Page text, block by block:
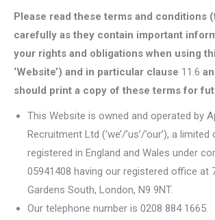
Please read these terms and conditions
carefully as they contain important
your rights and obligations when using
‘Website’) and in particular clause 11.6
should print a copy of these terms for
This Website is owned and operated by
Recruitment Ltd (‘we’/’us’/’our’), a
registered in England and Wales under
05941408 having our registered office at
Gardens South, London, N9 9NT.
Our telephone number is 0208 884 1665.